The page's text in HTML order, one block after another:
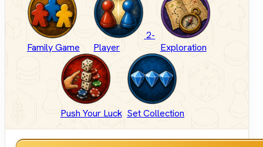
Family Game
2-
Player
Exploration
Push Your Luck Set Collection